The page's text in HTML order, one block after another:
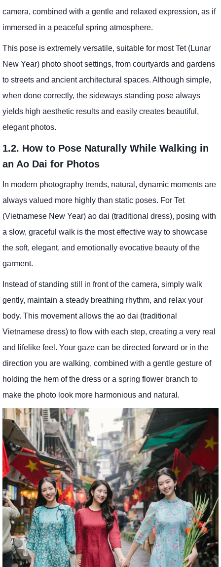
camera, combined with a gentle and relaxed expression, as if
immersed in a peaceful spring atmosphere.
This pose is extremely versatile, suitable for most Tet (Lunar
New Year) photo shoot settings, from courtyards and gardens
to streets and ancient architectural spaces. Although simple,
when done correctly, the sideways standing pose always
yields high aesthetic results and easily creates beautiful,
elegant photos.
1.2. How to Pose Naturally While Walking in
an Ao Dai for Photos
In modern photography trends, natural, dynamic moments are
always valued more highly than static poses. For Tet
(Vietnamese New Year) ao dai (traditional dress), posing with
a slow, graceful walk is the most effective way to showcase
the soft, elegant, and emotionally evocative beauty of the
garment.
Instead of standing still in front of the camera, simply walk
gently, maintain a steady breathing rhythm, and relax your
body. This movement allows the ao dai (traditional
Vietnamese dress) to flow with each step, creating a very real
and lifelike feel. Your gaze can be directed forward or in the
direction you are walking, combined with a gentle gesture of
holding the hem of the dress or a spring flower branch to
make the photo look more harmonious and natural.